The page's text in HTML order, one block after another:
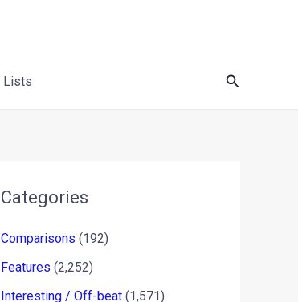
Lists Search
Categories
Comparisons (192)
Features (2,252)
Interesting / Off-beat (1,571)